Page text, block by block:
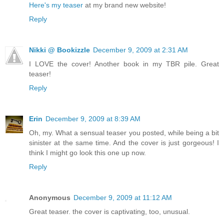
Here's my teaser at my brand new website!
Reply
Nikki @ Bookizzle December 9, 2009 at 2:31 AM
I LOVE the cover! Another book in my TBR pile. Great
teaser!
Reply
Erin December 9, 2009 at 8:39 AM
Oh, my. What a sensual teaser you posted, while being a bit
sinister at the same time. And the cover is just gorgeous! I
think I might go look this one up now.
Reply
Anonymous December 9, 2009 at 11:12 AM
Great teaser. the cover is captivating, too, unusual.